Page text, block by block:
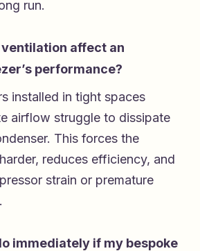
run.
ventilation affect an
performance?
installed in tight spaces
airflow struggle to dissipate
This forces the
reduces efficiency, and
strain or premature
immediately if my bespoke